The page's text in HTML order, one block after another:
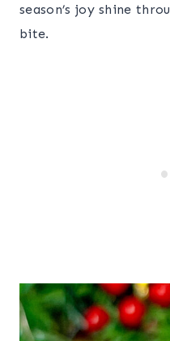
season’s joy shine
bite.